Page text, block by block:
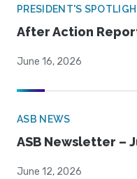
PRESIDENT'S
After Action
June 16, 2026
ASB NEWS
ASB Newsletter –
June 12, 2026